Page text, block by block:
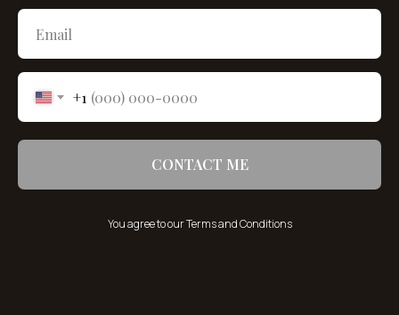
+1
CONTACT ME
You agree to our Terms and Conditions